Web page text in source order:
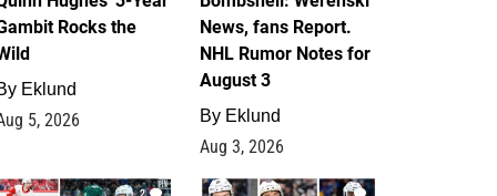
Rocks the
Eklund
5, 2026
News, fans Report.
NHL Rumor Notes for
August 3
By Eklund
Aug 3, 2026
2 1